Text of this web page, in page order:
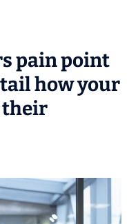
pain point
how your
their